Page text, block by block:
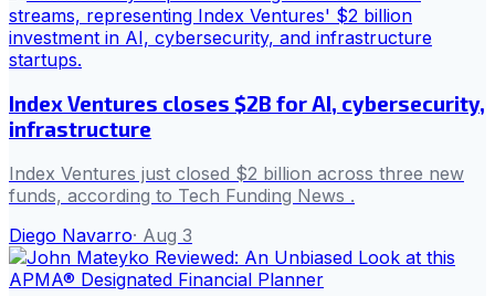
Index Ventures closes $2B for AI, cybersecurity,
infrastructure
Index Ventures just closed $2 billion across three new
funds, according to Tech Funding News .
Diego Navarro· Aug 3